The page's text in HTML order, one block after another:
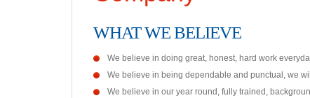
WHAT WE BELIEVE
We believe in doing great, honest, hard work
We believe in being dependable and punctual, we
We believe in our year round, fully trained,